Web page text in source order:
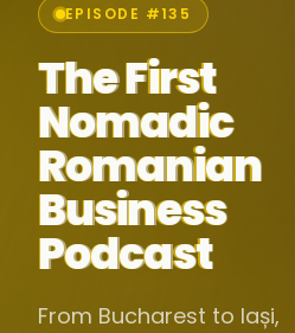
EPISODE #135
The First
Nomadic
Romanian
Business
Podcast
From Bucharest to Iași,